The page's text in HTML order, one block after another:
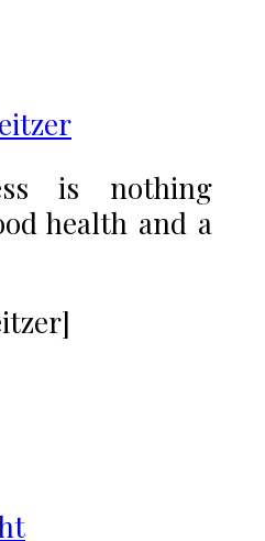
is nothing
health and a